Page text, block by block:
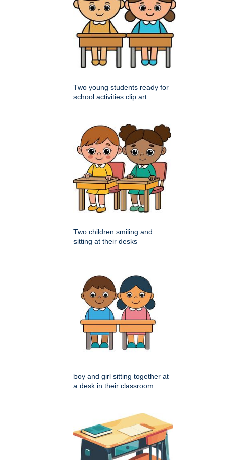
Two young students ready for
school activities clip art
Two children smiling and
sitting at their desks
boy and girl sitting together at
a desk in their classroom